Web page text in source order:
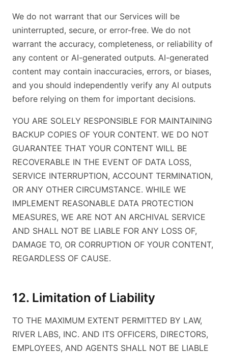
We do not warrant that our Services will be
uninterrupted, secure, or error-free. We do not
warrant the accuracy, completeness, or reliability of
any content or AI-generated outputs. AI-generated
content may contain inaccuracies, errors, or biases,
and you should independently verify any AI outputs
before relying on them for important decisions.
YOU ARE SOLELY RESPONSIBLE FOR MAINTAINING
BACKUP COPIES OF YOUR CONTENT. WE DO NOT
GUARANTEE THAT YOUR CONTENT WILL BE
RECOVERABLE IN THE EVENT OF DATA LOSS,
SERVICE INTERRUPTION, ACCOUNT TERMINATION,
OR ANY OTHER CIRCUMSTANCE. WHILE WE
IMPLEMENT REASONABLE DATA PROTECTION
MEASURES, WE ARE NOT AN ARCHIVAL SERVICE
AND SHALL NOT BE LIABLE FOR ANY LOSS OF,
DAMAGE TO, OR CORRUPTION OF YOUR CONTENT,
REGARDLESS OF CAUSE.
12. Limitation of Liability
TO THE MAXIMUM EXTENT PERMITTED BY LAW,
RIVER LABS, INC. AND ITS OFFICERS, DIRECTORS,
EMPLOYEES, AND AGENTS SHALL NOT BE LIABLE